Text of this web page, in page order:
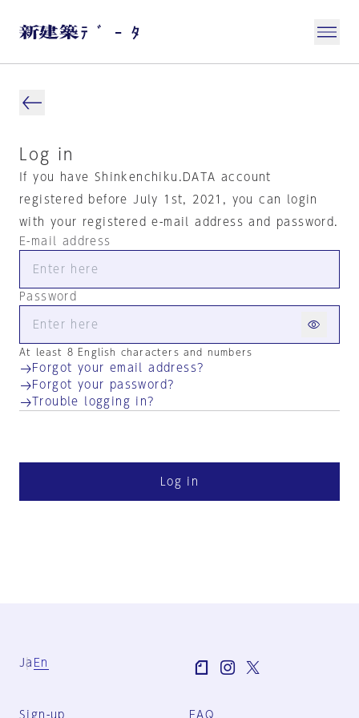
Log in
If you have Shinkenchiku.DATA account
registered before July 1st, 2021, you can login
with your registered e-mail address and password.
E-mail address
Password
At least 8 English characters and numbers
Forgot your email address?
Forgot your password?
Trouble logging in?
Log in
Ja En
Sign-up FAQ